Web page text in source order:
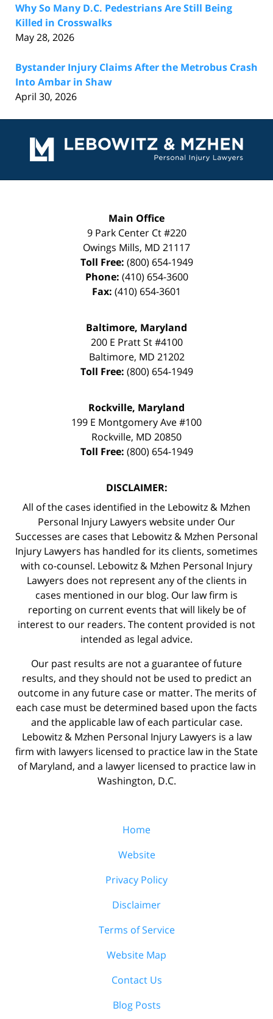
Why So Many D.C. Pedestrians Are Still Being
Killed in Crosswalks
May 28, 2026
Bystander Injury Claims After the Metrobus Crash
Into Ambar in Shaw
April 30, 2026
Information
Main Office
9 Park Center Ct #220
Owings Mills, MD 21117
Toll Free: (800) 654-1949
Phone: (410) 654-3600
Fax: (410) 654-3601
Baltimore, Maryland
200 E Pratt St #4100
Baltimore, MD 21202
Toll Free: (800) 654-1949
Rockville, Maryland
199 E Montgomery Ave #100
Rockville, MD 20850
Toll Free: (800) 654-1949
DISCLAIMER:
All of the cases identified in the Lebowitz & Mzhen
Personal Injury Lawyers website under Our
Successes are cases that Lebowitz & Mzhen Personal
Injury Lawyers has handled for its clients, sometimes
with co-counsel. Lebowitz & Mzhen Personal Injury
Lawyers does not represent any of the clients in
cases mentioned in our blog. Our law firm is
reporting on current events that will likely be of
interest to our readers. The content provided is not
intended as legal advice.
Our past results are not a guarantee of future
results, and they should not be used to predict an
outcome in any future case or matter. The merits of
each case must be determined based upon the facts
and the applicable law of each particular case.
Lebowitz & Mzhen Personal Injury Lawyers is a law
firm with lawyers licensed to practice law in the State
of Maryland, and a lawyer licensed to practice law in
Washington, D.C.
Home
Website
Privacy Policy
Disclaimer
Terms of Service
Website Map
Contact Us
Blog Posts